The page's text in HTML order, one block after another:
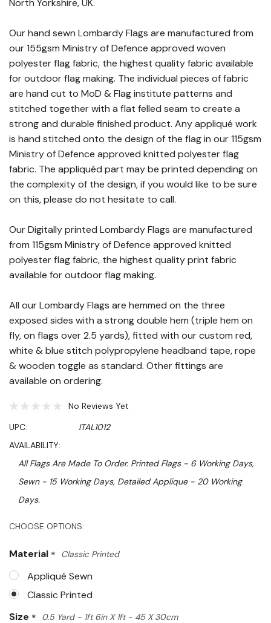
North Yorkshire, UK.
Our hand sewn Lombardy Flags are manufactured from
our 155gsm Ministry of Defence approved woven
polyester flag fabric, the highest quality fabric available
for outdoor flag making. The individual pieces of fabric
are hand cut to MoD & Flag institute patterns and
stitched together with a flat felled seam to create a
strong and durable finished product. Any appliqué work
is hand stitched onto the design of the flag in our 115gsm
Ministry of Defence approved knitted polyester flag
fabric. The appliquéd part may be printed depending on
the complexity of the design, if you would like to be sure
on this, please do not hesitate to call.
Our Digitally printed Lombardy Flags are manufactured
from 115gsm Ministry of Defence approved knitted
polyester flag fabric, the highest quality print fabric
available for outdoor flag making.
All our Lombardy Flags are hemmed on the three
exposed sides with a strong double hem (triple hem on
fly, on flags over 2.5 yards), fitted with our custom red,
white & blue stitch polypropylene headband tape, rope
& wooden toggle as standard. Other fittings are
available on ordering.
No Reviews Yet
UPC:
ITAL1012
AVAILABILITY:
All Flags Are Made To Order. Printed Flags - 6 Working Days,
Sewn - 15 Working Days, Detailed Applique - 20 Working
Days.
CHOOSE OPTIONS:
Material * Classic Printed
Appliqué Sewn
Classic Printed
Size * 0.5 Yard - 1ft 6in X 1ft - 45 X 30cm
Hurry!
left